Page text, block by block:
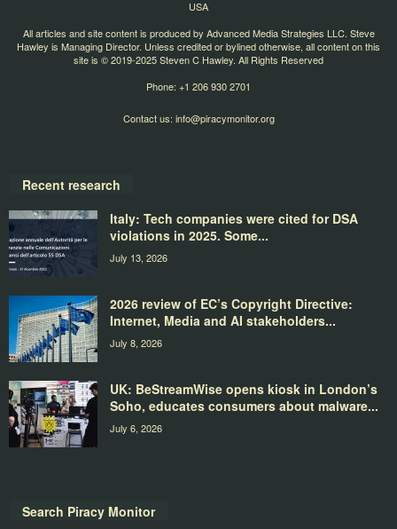
USA
All articles and site content is produced by Advanced Media Strategies LLC. Steve
Hawley is Managing Director. Unless credited or bylined otherwise, all content on this
site is © 2019-2025 Steven C Hawley. All Rights Reserved
Phone: +1 206 930 2701
Contact us: info@piracymonitor.org
Recent research
Italy: Tech companies were cited for DSA
violations in 2025. Some...
July 13, 2026
2026 review of EC’s Copyright Directive:
Internet, Media and AI stakeholders...
July 8, 2026
UK: BeStreamWise opens kiosk in London’s
Soho, educates consumers about malware...
July 6, 2026
Search Piracy Monitor